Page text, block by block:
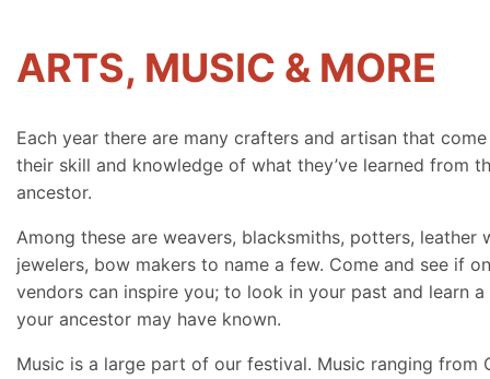
ARTS, MUSIC & MORE
Each year there are many crafters and artisan that
their skill and knowledge of what they’ve learned from
ancestor.
Among these are weavers, blacksmiths, potters, leather
jewelers, bow makers to name a few. Come and see if
vendors can inspire you; to look in your past and learn
your ancestor may have known.
Music is a large part of our festival. Music ranging from